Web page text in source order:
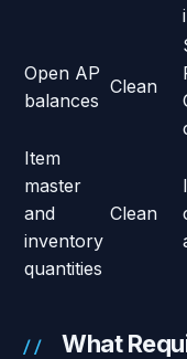
Open AP
balances
Clean
Item
master
and
inventory
quantities
Clean
What